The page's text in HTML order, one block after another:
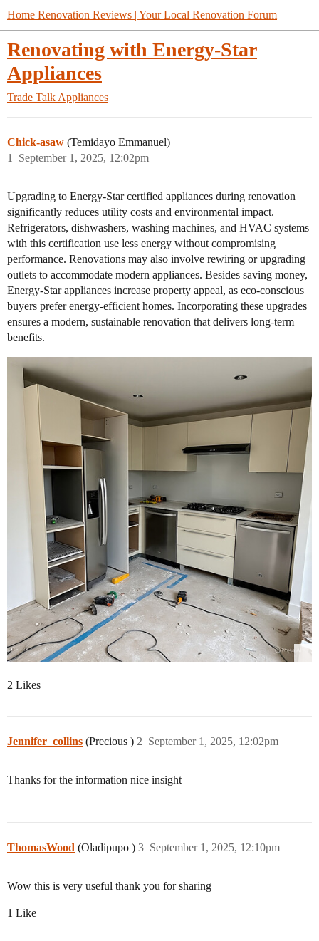
Home Renovation Reviews | Your Local Renovation Forum
Renovating with Energy-Star
Appliances
Trade Talk Appliances
Chick-asaw (Temidayo Emmanuel)
September 1, 2025, 12:02pm
1
Upgrading to Energy-Star certified appliances during renovation
significantly reduces utility costs and environmental impact.
Refrigerators, dishwashers, washing machines, and HVAC systems
with this certification use less energy without compromising
performance. Renovations may also involve rewiring or upgrading
outlets to accommodate modern appliances. Besides saving money,
Energy-Star appliances increase property appeal, as eco-conscious
buyers prefer energy-efficient homes. Incorporating these upgrades
ensures a modern, sustainable renovation that delivers long-term
benefits.
2 Likes
Jennifer_collins (Precious ) September 1, 2025, 12:02pm
2
Thanks for the information nice insight
ThomasWood (Oladipupo ) September 1, 2025, 12:10pm
3
Wow this is very useful thank you for sharing
1 Like